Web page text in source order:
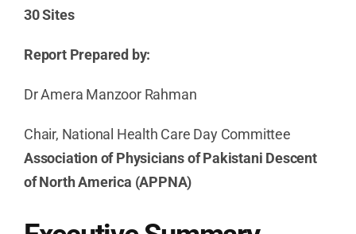
30 Sites
Report Prepared by:
Dr Amera Manzoor Rahman
Chair, National Health Care Day Committee
Association of Physicians of Pakistani Descent
of North America (APPNA)